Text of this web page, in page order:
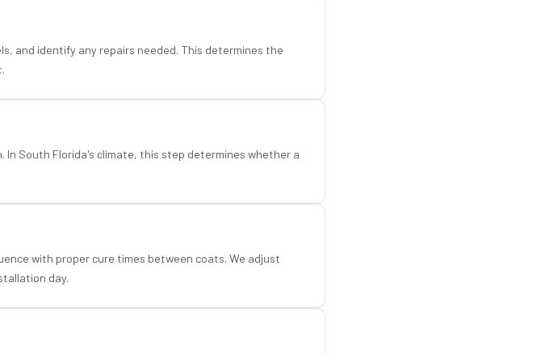
and identify any repairs needed. This determines the
In South Florida's climate, this step determines whether a
with proper cure times between coats. We adjust
day.